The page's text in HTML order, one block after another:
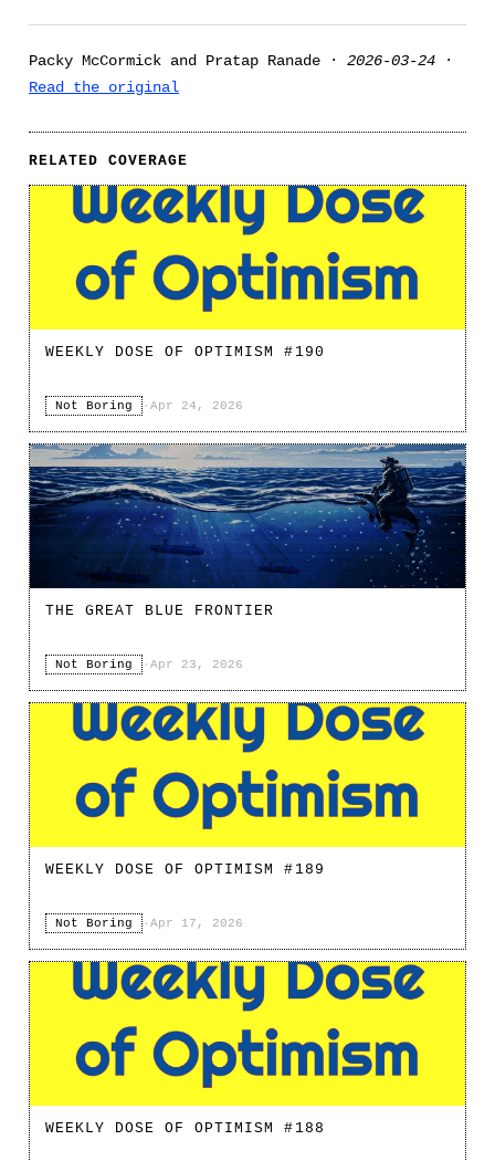
Packy McCormick and Pratap Ranade · 2026-03-24 ·
Read the original
RELATED COVERAGE
WEEKLY DOSE OF OPTIMISM #190
Not Boring · Apr 24, 2026
THE GREAT BLUE FRONTIER
Not Boring · Apr 23, 2026
WEEKLY DOSE OF OPTIMISM #189
Not Boring · Apr 17, 2026
WEEKLY DOSE OF OPTIMISM #188